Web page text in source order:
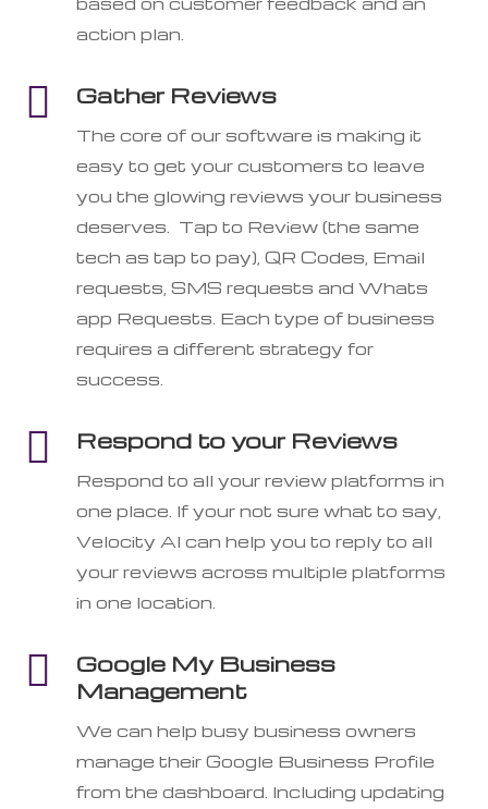
action plan.
 Gather Reviews
The core of our software is making it
easy to get your customers to leave
you the glowing reviews your business
deserves. Tap to Review (the same
tech as tap to pay), QR Codes, Email
requests, SMS requests and Whats
app Requests. Each type of business
requires a different strategy for
success.
 Respond to your Reviews
Respond to all your review platforms in
one place. If your not sure what to say,
Velocity AI can help you to reply to all
your reviews across multiple platforms
in one location.

Google My Business
Management
We can help busy business owners
manage their Google Business Profile
from the dashboard. Including updating